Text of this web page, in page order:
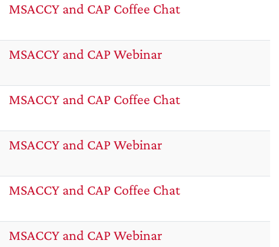
MSACCY and CAP Coffee Chat
MSACCY and CAP Webinar
MSACCY and CAP Coffee Chat
MSACCY and CAP Webinar
MSACCY and CAP Coffee Chat
MSACCY and CAP Webinar